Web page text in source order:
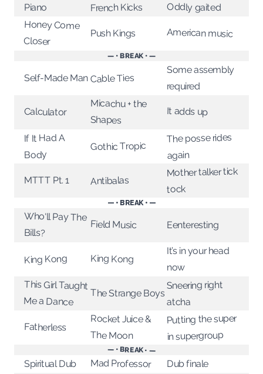
Piano French Kicks Oddly gaited
Honey Come
Closer
Push Kings American music
— • BREAK • —
Self-Made Man Cable Ties
Some assembly
required
Calculator
Micachu + the
Shapes
It adds up
If It Had A
Body
Gothic Tropic
The posse rides
again
MTTT Pt. 1 Antibalas
Mother talker tick
tock
— • BREAK • —
Who'll Pay The
Bills?
Field Music Eenteresting
King Kong King Kong
It’s in your head
now
This Girl Taught
Me a Dance
The Strange Boys
Sneering right
atcha
Fatherless
Rocket Juice &
The Moon
Putting the super
in supergroup
— • BREAK • —
Spiritual Dub Mad Professor Dub finale